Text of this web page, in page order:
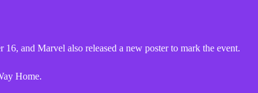
and Marvel also released a new poster to mark the event.
Home.